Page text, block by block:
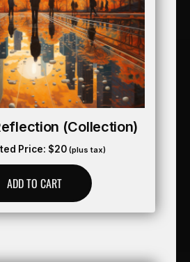
(collection)
Price: $20 (plus tax)
ADD TO CART